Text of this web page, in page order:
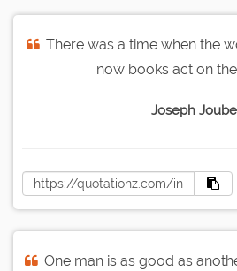
There was a time when the
now books act on
Joseph
One man is as good as